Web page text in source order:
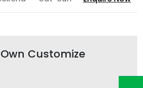
Customize